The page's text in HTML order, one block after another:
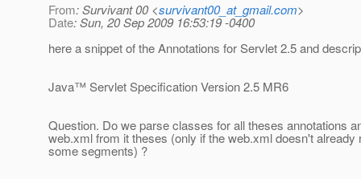
From: Survivant 00 <survivant00_at_gmail.com>
Date: Sun, 20 Sep 2009 16:53:19 -0400
here a snippet of the Annotations for Servlet 2.5 and
Java™ Servlet Specification Version 2.5 MR6
Question. Do we parse classes for all theses annotations
web.xml from it theses (only if the web.xml doesn't already
some segments) ?